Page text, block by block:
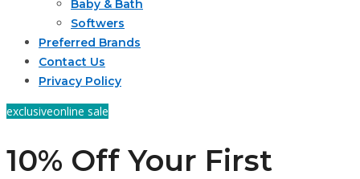
Baby & Bath
Softwers
Preferred Brands
Contact Us
Privacy Policy
exclusiveonline sale
10% Off Your First